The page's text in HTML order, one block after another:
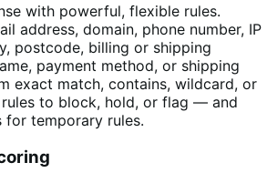
with powerful, flexible rules.
address, domain, phone number, IP
postcode, billing or shipping
payment method, or shipping
exact match, contains, wildcard, or
to block, hold, or flag — and
temporary rules.